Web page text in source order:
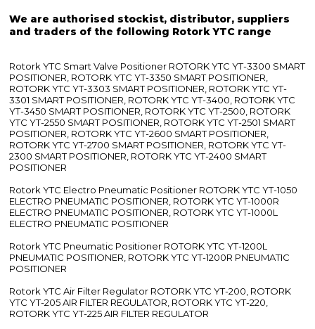
We are authorised stockist, distributor, suppliers
and traders of the following Rotork YTC range
Rotork YTC Smart Valve Positioner ROTORK YTC YT-3300 SMART
POSITIONER, ROTORK YTC YT-3350 SMART POSITIONER,
ROTORK YTC YT-3303 SMART POSITIONER, ROTORK YTC YT-
3301 SMART POSITIONER, ROTORK YTC YT-3400, ROTORK YTC
YT-3450 SMART POSITIONER, ROTORK YTC YT-2500, ROTORK
YTC YT-2550 SMART POSITIONER, ROTORK YTC YT-2501 SMART
POSITIONER, ROTORK YTC YT-2600 SMART POSITIONER,
ROTORK YTC YT-2700 SMART POSITIONER, ROTORK YTC YT-
2300 SMART POSITIONER, ROTORK YTC YT-2400 SMART
POSITIONER
Rotork YTC Electro Pneumatic Positioner ROTORK YTC YT-1050
ELECTRO PNEUMATIC POSITIONER, ROTORK YTC YT-1000R
ELECTRO PNEUMATIC POSITIONER, ROTORK YTC YT-1000L
ELECTRO PNEUMATIC POSITIONER
Rotork YTC Pneumatic Positioner ROTORK YTC YT-1200L
PNEUMATIC POSITIONER, ROTORK YTC YT-1200R PNEUMATIC
POSITIONER
Rotork YTC Air Filter Regulator ROTORK YTC YT-200, ROTORK
YTC YT-205 AIR FILTER REGULATOR, ROTORK YTC YT-220,
ROTORK YTC YT-225 AIR FILTER REGULATOR